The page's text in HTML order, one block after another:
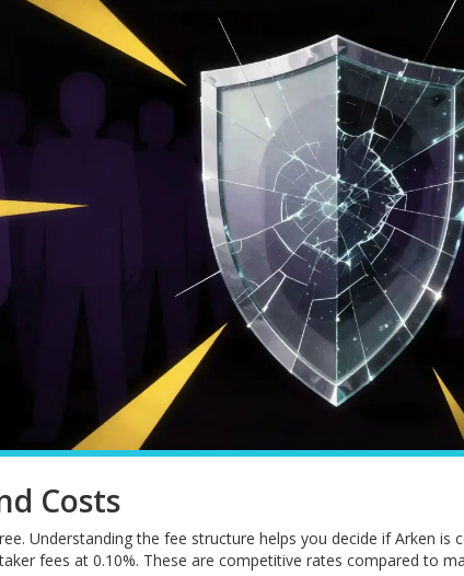
Costs
Understanding the fee structure helps you decide if Arken is
fees at 0.10%. These are competitive rates compared to